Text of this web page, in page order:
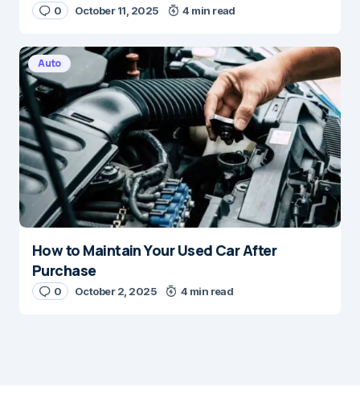
0 October 11, 2025 4 min read
Auto
How to Maintain Your Used Car After
Purchase
0 October 2, 2025 4 min read